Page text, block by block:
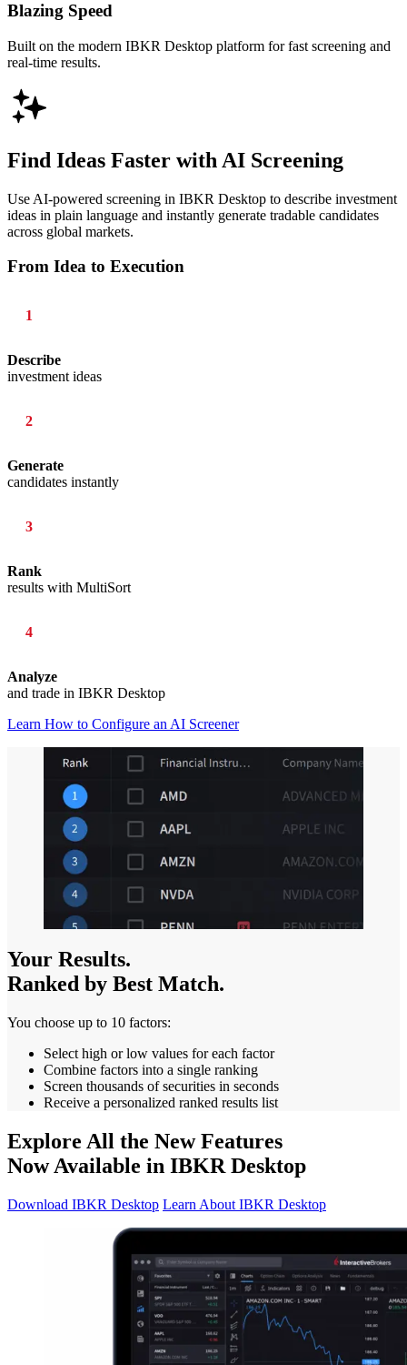
Blazing Speed
Built on the modern IBKR Desktop platform for fast screening and
real-time results.
Find Ideas Faster with AI Screening
Use AI-powered screening in IBKR Desktop to describe investment
ideas in plain language and instantly generate tradable candidates
across global markets.
From Idea to Execution
1
Describe
investment ideas
2
Generate
candidates instantly
3
Rank
results with MultiSort
4
Analyze
and trade in IBKR Desktop
Learn How to Configure an AI Screener
Your Results.
Ranked by Best Match.
You choose up to 10 factors:
Select high or low values for each factor
Combine factors into a single ranking
Screen thousands of securities in seconds
Receive a personalized ranked results list
Explore All the New Features
Now Available in IBKR Desktop
Download IBKR Desktop Learn About IBKR Desktop